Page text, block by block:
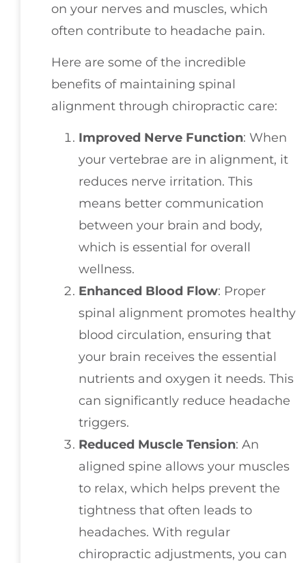
on your nerves and muscles, which
often contribute to headache pain.
Here are some of the incredible
benefits of maintaining spinal
alignment through chiropractic care:
Improved Nerve Function: When
your vertebrae are in alignment, it
reduces nerve irritation. This
means better communication
between your brain and body,
which is essential for overall
wellness.
Enhanced Blood Flow: Proper
spinal alignment promotes healthy
blood circulation, ensuring that
your brain receives the essential
nutrients and oxygen it needs. This
can significantly reduce headache
triggers.
Reduced Muscle Tension: An
aligned spine allows your muscles
to relax, which helps prevent the
tightness that often leads to
headaches. With regular
chiropractic adjustments, you can